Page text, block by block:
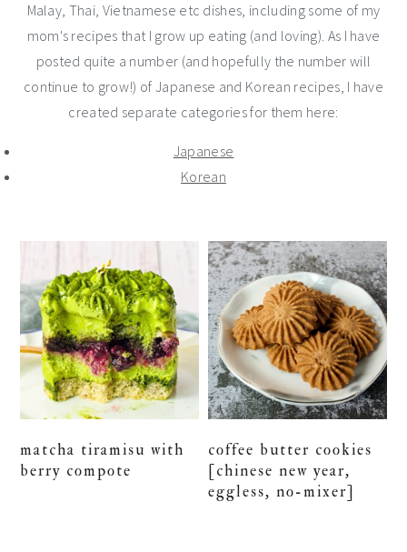
Malay, Thai, Vietnamese etc dishes, including some of my
mom's recipes that I grow up eating (and loving). As I have
posted quite a number (and hopefully the number will
continue to grow!) of Japanese and Korean recipes, I have
created separate categories for them here:
Japanese
Korean
matcha tiramisu with
berry compote
coffee butter cookies
[chinese new year,
eggless, no-mixer]